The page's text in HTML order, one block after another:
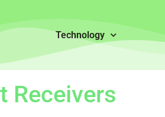
Technology
Receivers